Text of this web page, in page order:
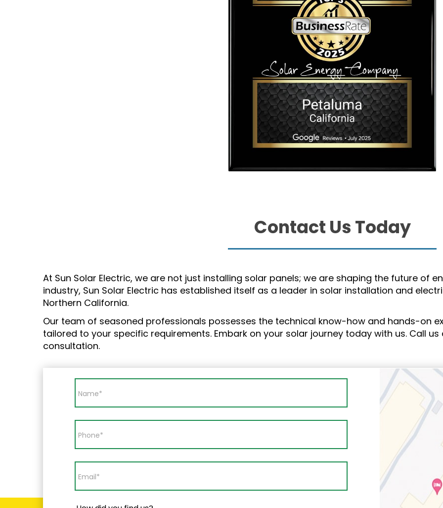
Contact Us Today
At Sun Solar Electric, we are not just installing solar panels; we are shaping the future of
industry, Sun Solar Electric has established itself as a leader in solar installation and
Northern California.
Our team of seasoned professionals possesses the technical know-how and hands-on
tailored to your specific requirements. Embark on your solar journey today with us. Call
consultation.